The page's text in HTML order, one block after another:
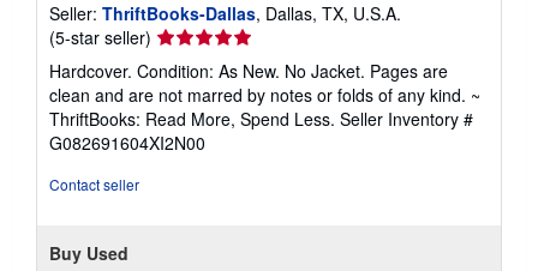
Seller: ThriftBooks-Dallas, Dallas, TX, U.S.A.
(5-star seller) Seller
rating
5
out
of
5
Hardcover. Condition: As New. No Jacket. Pages are
clean and are not marred by notes or folds of any kind. ~
ThriftBooks: Read More, Spend Less. Seller Inventory #
G082691604XI2N00
Contact seller
Buy Used